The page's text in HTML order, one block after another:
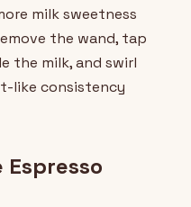
milk sweetness
the wand, tap
the milk, and swirl
like consistency
Espresso